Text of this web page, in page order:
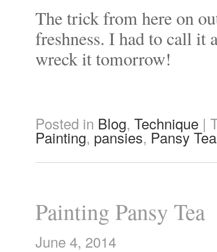
The trick from here on
freshness. I had to call it
wreck it tomorrow!
Posted in Blog,Technique |
Painting, pansies, Pansy
Painting Pansy Tea
June 4, 2014